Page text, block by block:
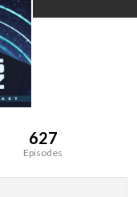
627
Episodes